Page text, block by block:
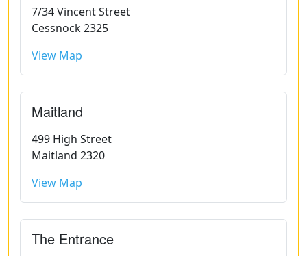
7/34 Vincent Street
Cessnock 2325
View Map
Maitland
499 High Street
Maitland 2320
View Map
The Entrance